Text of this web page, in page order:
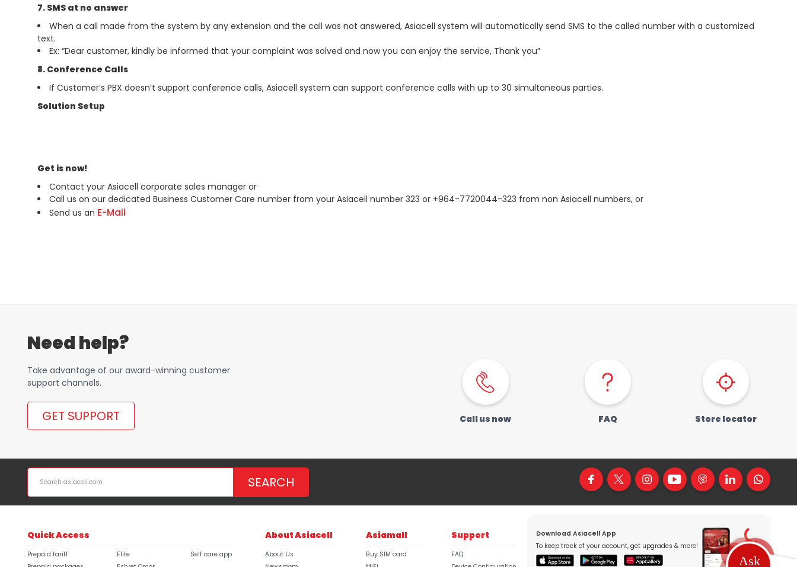
7. SMS at no answer
When a call made from the system by any extension and the call was not answered, Asiacell system will automatically send SMS to the called number with a customized
text.
Ex: “Dear customer, kindly be informed that your complaint was solved and now you can enjoy the service, Thank you”
8. Conference Calls
If Customer’s PBX doesn’t support conference calls, Asiacell system can support conference calls with up to 30 simultaneous parties.
Solution Setup
Get is now!
Contact your Asiacell corporate sales manager or
Call us on our dedicated Business Customer Care number from your Asiacell number 323 or +964-7720044-323 from non Asiacell numbers, or
Send us an E-Mail
Need help?
Take advantage of our award-winning customer
support channels.
GET SUPPORT Call us now FAQ Store locator
SEARCH
Quick Access
Prepaid tariff
Elite
Self care app
About Asiacell
About Us
Asiamall
Buy SIM card
Support
FAQ
Download Asiacell App
To keep track of your account, get upgrades & more!